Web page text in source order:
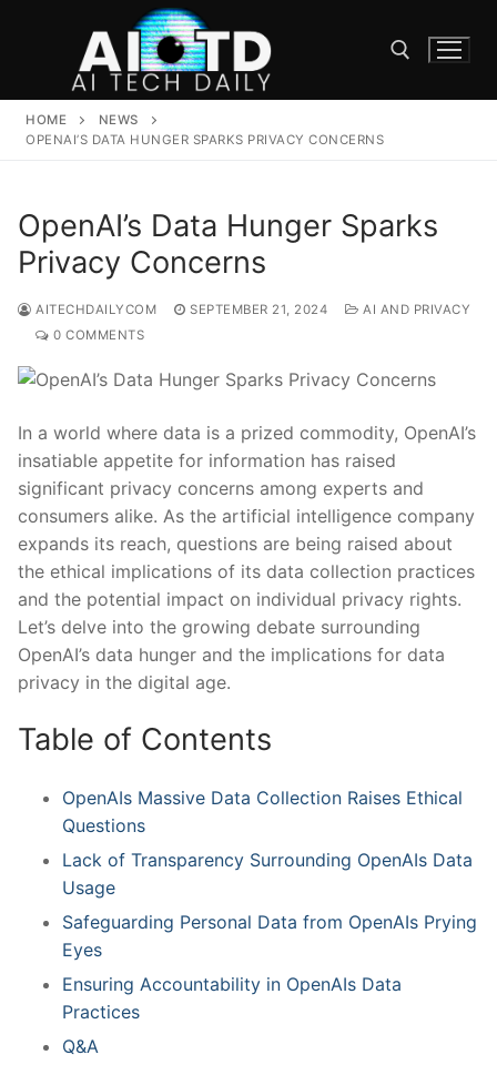
Search for:
HOME
NEWS
OPENAI’S DATA HUNGER SPARKS PRIVACY CONCERNS
OpenAI’s Data Hunger Sparks
Privacy Concerns
AITECHDAILYCOM SEPTEMBER 21, 2024
AI AND PRIVACY
0 COMMENTS
In a world where data is a‍ prized commodity, OpenAI’s
insatiable appetite for information has raised
significant privacy ⁤concerns among ⁣experts⁢ and
consumers alike. As the artificial intelligence company
expands⁢ its reach, questions are being raised about
the ethical implications of its data collection practices
and the⁢ potential‍ impact on individual privacy rights.
‍Let’s delve into the growing ⁢debate surrounding
OpenAI’s data hunger and the implications for data
privacy in the digital age.
Table‌ of ‍Contents
OpenAIs Massive Data Collection Raises‍ Ethical
Questions
Lack of Transparency Surrounding OpenAIs Data
Usage
Safeguarding Personal Data ‍from OpenAIs Prying
Eyes
Ensuring Accountability⁢ in OpenAIs Data
Practices
Q&A